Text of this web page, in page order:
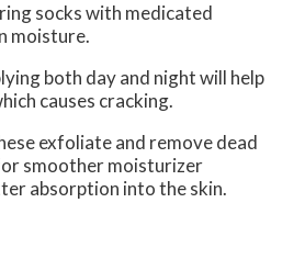
socks with medicated
moisture.
both day and night will help
causes cracking.
exfoliate and remove dead
smoother moisturizer
absorption into the skin.